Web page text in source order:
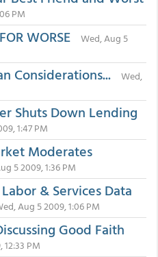
PM
WORSE
Wed, Aug 5
Considerations...
Wed,
Shuts Down Lending
1:47 PM
Moderates
5 2009, 1:36 PM
& Services Data
Aug 5 2009, 1:06 PM
Good Faith
PM